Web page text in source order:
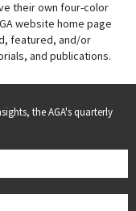
their own four-color
website home page
featured, and/or
and publications.
the AGA's quarterly